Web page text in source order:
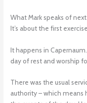
What Mark speaks of
It’s about the first
It happens in
day of rest and worship
There was the usual
authority – which means